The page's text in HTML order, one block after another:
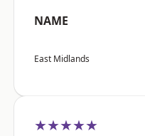
NAME
East Midlands
★★★★★